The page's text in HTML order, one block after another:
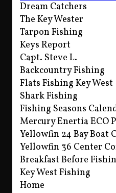
Dream Catchers
The Key Wester
Tarpon Fishing
Keys Report
Capt. Steve L.
Backcountry Fishing
Flats Fishing Key West
Shark Fishing
Fishing Seasons
Mercury Enertia ECO
Yellowfin 24 Bay Boat
Yellowfin 36 Center
Breakfast Before
Key West Fishing
Home